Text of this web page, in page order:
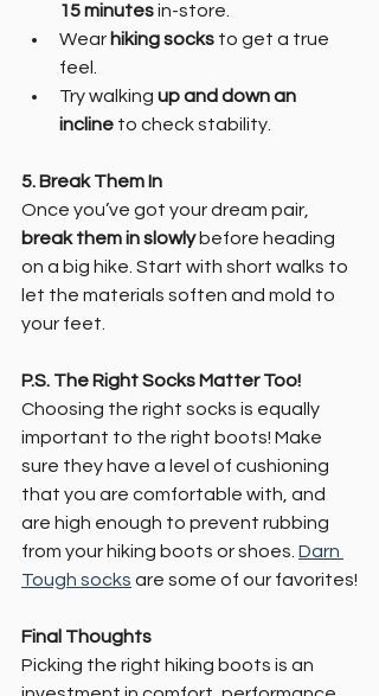
15 minutes in-store.
Wear hiking socks to get a true
feel.
Try walking up and down an
incline to check stability.
5. Break Them In
Once you’ve got your dream pair,
break them in slowly before heading
on a big hike. Start with short walks to
let the materials soften and mold to
your feet.
P.S. The Right Socks Matter Too!
Choosing the right socks is equally
important to the right boots! Make
sure they have a level of cushioning
that you are comfortable with, and
are high enough to prevent rubbing
from your hiking boots or shoes. Darn
Tough socks are some of our favorites!
Final Thoughts
Picking the right hiking boots is an